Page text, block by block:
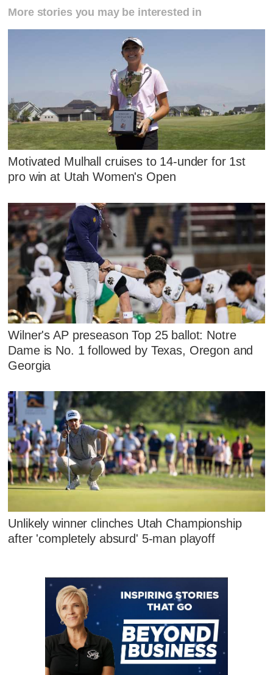
More stories you may be interested in
Motivated Mulhall cruises to 14-under for 1st
pro win at Utah Women's Open
Wilner's AP preseason Top 25 ballot: Notre
Dame is No. 1 followed by Texas, Oregon and
Georgia
Unlikely winner clinches Utah Championship
after 'completely absurd' 5-man playoff